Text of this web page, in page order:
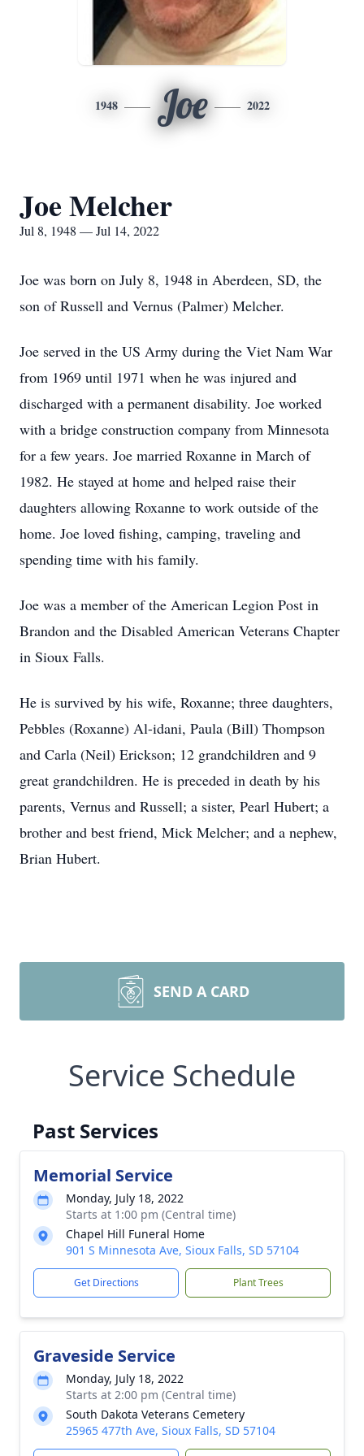
1948 Joe 2022
Joe Melcher
Jul 8, 1948 — Jul 14, 2022
Joe was born on July 8, 1948 in Aberdeen, SD, the
son of Russell and Vernus (Palmer) Melcher.
Joe served in the US Army during the Viet Nam War
from 1969 until 1971 when he was injured and
discharged with a permanent disability. Joe worked
with a bridge construction company from Minnesota
for a few years. Joe married Roxanne in March of
1982. He stayed at home and helped raise their
daughters allowing Roxanne to work outside of the
home. Joe loved fishing, camping, traveling and
spending time with his family.
Joe was a member of the American Legion Post in
Brandon and the Disabled American Veterans Chapter
in Sioux Falls.
He is survived by his wife, Roxanne; three daughters,
Pebbles (Roxanne) Al-idani, Paula (Bill) Thompson
and Carla (Neil) Erickson; 12 grandchildren and 9
great grandchildren. He is preceded in death by his
parents, Vernus and Russell; a sister, Pearl Hubert; a
brother and best friend, Mick Melcher; and a nephew,
Brian Hubert.
SEND A CARD
Service Schedule
Past Services
Memorial Service
Monday, July 18, 2022
Starts at 1:00 pm (Central time)
Chapel Hill Funeral Home
901 S Minnesota Ave, Sioux Falls, SD 57104
Get Directions Plant Trees
Graveside Service
Monday, July 18, 2022
Starts at 2:00 pm (Central time)
South Dakota Veterans Cemetery
25965 477th Ave, Sioux Falls, SD 57104